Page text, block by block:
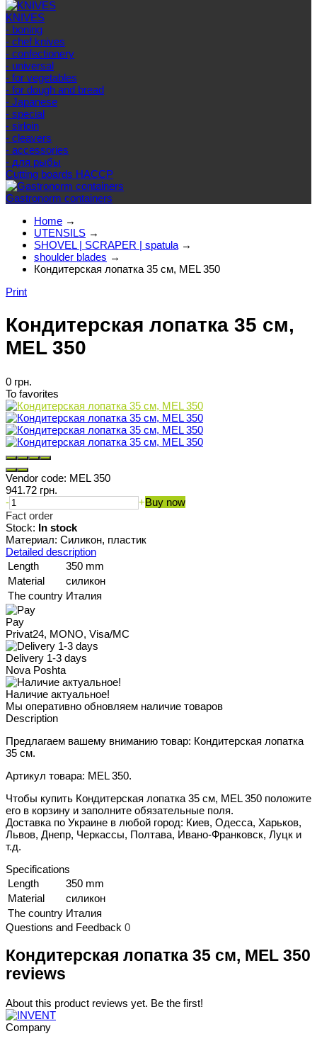
KNIVES
- boning
- chef knives
- confectionery
- universal
- for vegetables
- for dough and bread
- Japanese
- special
- sirloin
- cleavers
- accessories
- для рыбы
Cutting boards HACCP
Gastronorm containers
Home →
UTENSILS →
SHOVEL | SCRAPER | spatula →
shoulder blades →
Кондитерская лопатка 35 см, MEL 350
Print
Кондитерская лопатка 35 см,
MEL 350
0 грн.
To favorites
Vendor code: MEL 350
941.72 грн.
-
+Buy now
Fact order
Stock: In stock
Материал: Силикон, пластик
Detailed description
Length
350 mm
Material
силикон
The country Италия
Pay
Privat24, MONO, Visa/MC
Delivery 1-3 days
Nova Poshta
Наличие актуальное!
Мы оперативно обновляем наличие товаров
Description
Предлагаем вашему вниманию товар: Кондитерская лопатка
35 см.
Артикул товара: MEL 350.
Чтобы купить Кондитерская лопатка 35 см, MEL 350 положите
его в корзину и заполните обязательные поля.
Доставка по Украине в любой город: Киев, Одесса, Харьков,
Львов, Днепр, Черкассы, Полтава, Ивано-Франковск, Луцк и
т.д.
Specifications
Length
350 mm
Material
силикон
The country Италия
Questions and Feedback 0
Кондитерская лопатка 35 см, MEL 350
reviews
About this product reviews yet. Be the first!
Company